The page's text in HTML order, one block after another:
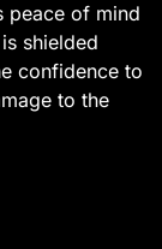
peace of mind
shielded
confidence to
to the